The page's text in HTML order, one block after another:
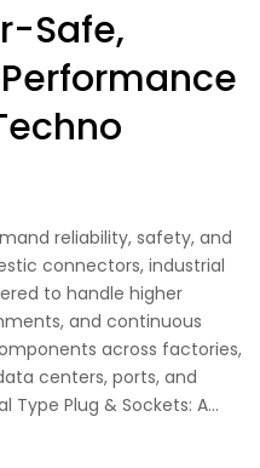
Safe,
reliability, safety, and
connectors, industrial
to handle higher
and continuous
across factories,
centers, ports, and
Plug & Sockets: A...